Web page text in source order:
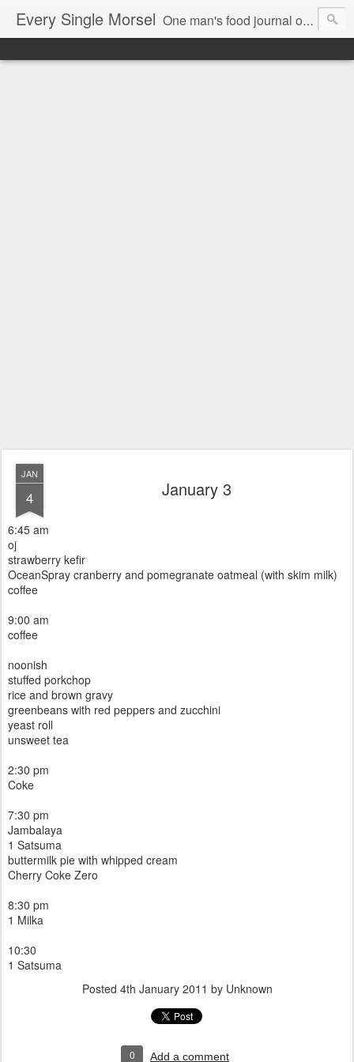
Every Single Morsel One man's food journal of a year's entire intake - every sip, every taste, every crumb, every tidbit, every munch...every single morsel. This is not an agenda about my feelings towards food. This is more of a sociological overview of what a middle aged, Southern, middle class, white guy eats in a year. I only pledge three things: 1) to record everything I eat, 2) to not intentionally make food decisions based on recording everything, and 3) to be completely transparent and honest.
JAN
4 January 3
6:45 am
oj
strawberry kefir
OceanSpray cranberry and pomegranate oatmeal (with skim milk)
coffee
9:00 am
coffee
noonish
stuffed porkchop
rice and brown gravy
greenbeans with red peppers and zucchini
yeast roll
unsweet tea
2:30 pm
Coke
7:30 pm
Jambalaya
1 Satsuma
buttermilk pie with whipped cream
Cherry Coke Zero
8:30 pm
1 Milka
10:30
1 Satsuma
Posted 4th January 2011 by Unknown
0 Add a comment